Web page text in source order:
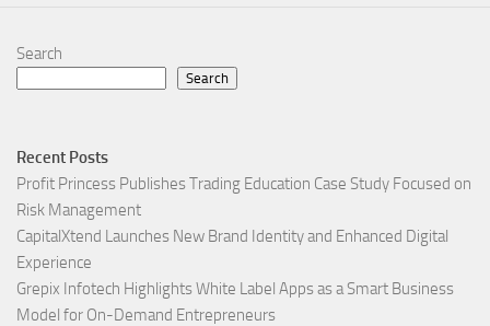
Search
Search
Recent Posts
Profit Princess Publishes Trading Education Case Study Focused on
Risk Management
CapitalXtend Launches New Brand Identity and Enhanced Digital
Experience
Grepix Infotech Highlights White Label Apps as a Smart Business
Model for On-Demand Entrepreneurs